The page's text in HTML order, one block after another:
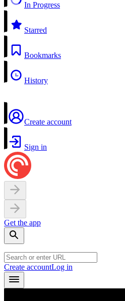
In Progress
Starred
Bookmarks
History
Create account
Sign in
Get the app
Create accountLog in